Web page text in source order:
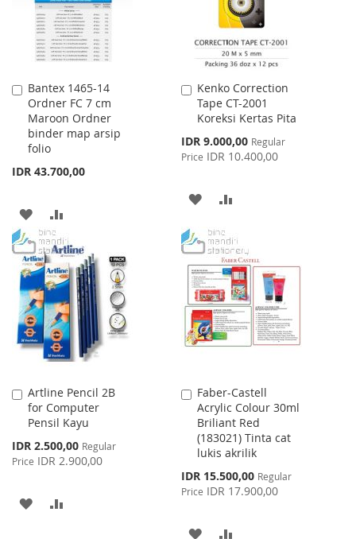
Bantex 1465-14
Ordner FC 7 cm
Maroon Ordner
binder map arsip
folio
IDR 43.700,00
Add
to
Cart
ADD
TO
WISH
LIST
TO
COMPARE
Kenko Correction
Tape CT-2001
Koreksi Kertas Pita
Special
Price
IDR 9.000,00 Regular
Price IDR 10.400,00
Add
to
Cart
ADD
WISH
LIST
COMPARE
Artline Pencil 2B
for Computer
Pensil Kayu
Special
Price
IDR 2.500,00 Regular
Price IDR 2.900,00
Add
to
Cart
ADD
Faber-Castell
Acrylic Colour 30ml
Briliant Red
(183021) Tinta cat
lukis akrilik
Special
Price
IDR 15.500,00 Regular
Price IDR 17.900,00
Add
to
Cart
ADD